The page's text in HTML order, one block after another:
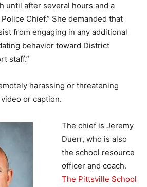
until after several hours and a
Chief.” She demanded that
from engaging in any additional
behavior toward District
staff.”
harassing or threatening
video or caption.
The chief is Jeremy
Duerr, who is also
the school resource
officer and coach.
The Pittsville School